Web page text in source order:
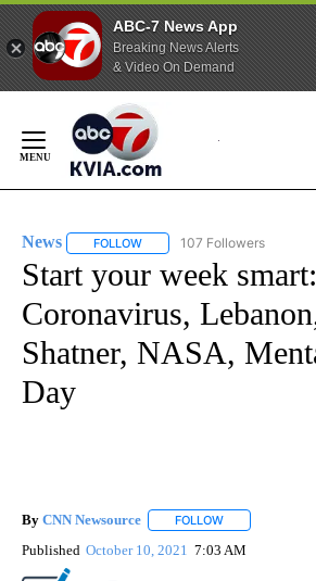
ABC-7 News App
Breaking News Alerts
& Video On Demand
Content
News FOLLOW FOLLOW "NEWS" TO
107 Followers
Start your week smart:
Coronavirus,
Shatner, NASA,
Day
By CNN Newsource FOLLOW
Published October 10, 2021 7:03 AM